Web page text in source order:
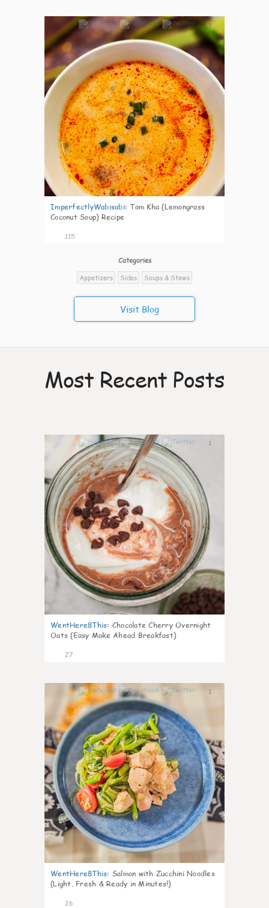
9
ImperfectlyWabisabi: Tom Kha (Lemongrass
Coconut Soup) Recipe
115
Categories
Appetizers
Sides Soups & Stews
Visit Blog
Most Recent Posts
1
WentHere8This: Chocolate Cherry Overnight
Oats (Easy Make Ahead Breakfast)
27
1
WentHere8This: Salmon with Zucchini Noodles
(Light, Fresh & Ready in Minutes!)
26